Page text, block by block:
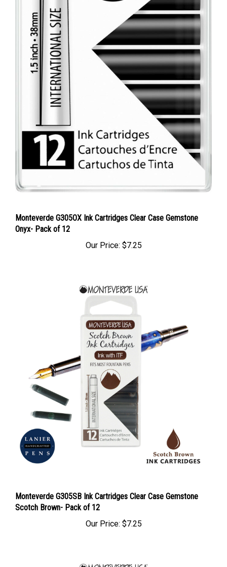
Monteverde G305OX Ink Cartridges Clear Case Gemstone
Onyx- Pack of 12
Our Price: $7.25
Monteverde G305SB Ink Cartridges Clear Case Gemstone
Scotch Brown- Pack of 12
Our Price: $7.25